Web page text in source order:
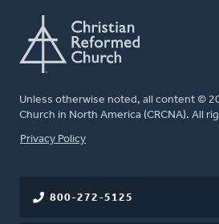
Unless otherwise noted, all content ©
Church in North America (CRCNA). All
FOOTER
Privacy Policy
800-272-5125